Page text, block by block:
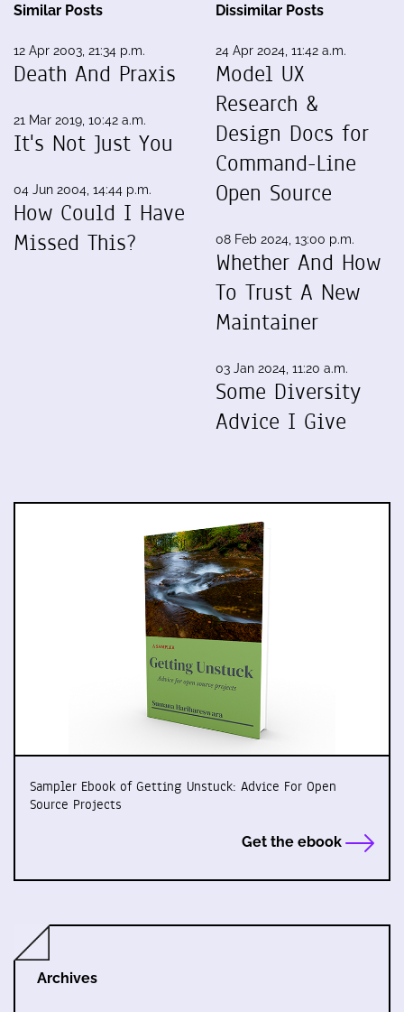
Similar Posts
12 Apr 2003, 21:34 p.m.
Death And Praxis
21 Mar 2019, 10:42 a.m.
It's Not Just You
04 Jun 2004, 14:44 p.m.
How Could I Have
Missed This?
Dissimilar Posts
24 Apr 2024, 11:42 a.m.
Model UX
Research &
Design Docs for
Command-Line
Open Source
08 Feb 2024, 13:00 p.m.
Whether And How
To Trust A New
Maintainer
03 Jan 2024, 11:20 a.m.
Some Diversity
Advice I Give
Sampler Ebook of Getting Unstuck: Advice For Open
Source Projects
Get the ebook
Archives